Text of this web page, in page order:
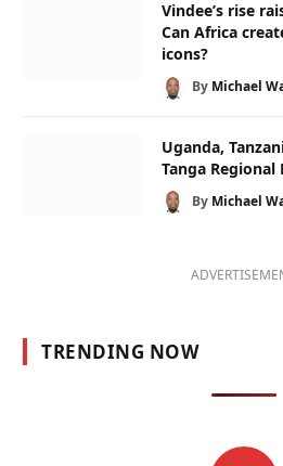
Vindee’s rise
Can Africa
icons?
By Michael
Uganda,
Tanga Regional
By Michael
TRENDING NOW